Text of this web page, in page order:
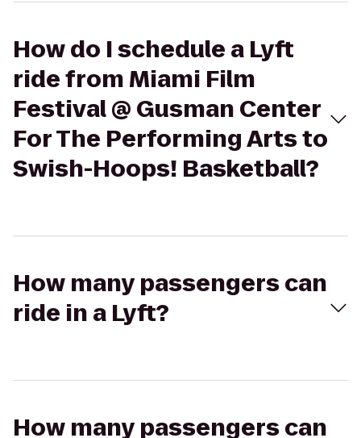
How do I schedule a Lyft
ride from Miami Film
Festival @ Gusman Center
For The Performing Arts to
Swish-Hoops! Basketball?
How many passengers can
ride in a Lyft?
How many passengers can